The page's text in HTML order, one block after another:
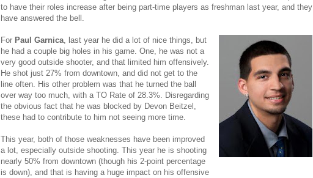
to have their roles increase after being part-time players as freshman last year, and they
have answered the bell.
For Paul Garnica, last year he did a lot of nice things, but
he had a couple big holes in his game. One, he was not a
very good outside shooter, and that limited him offensively.
He shot just 27% from downtown, and did not get to the
line often. His other problem was that he turned the ball
over way too much, with a TO Rate of 28.3%. Disregarding
the obvious fact that he was blocked by Devon Beitzel,
these had to contribute to him not seeing more time.
This year, both of those weaknesses have been improved
a lot, especially outside shooting. This year he is shooting
nearly 50% from downtown (though his 2-point percentage
is down), and that is having a huge impact on his offensive